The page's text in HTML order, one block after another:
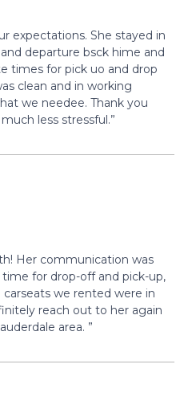
expectations. She stayed in
departure bsck hime and
times for pick uo and drop
clean and in working
we needee. Thank you
less stressful.”
Her communication was
for drop-off and pick-up,
we rented were in
reach out to her again
area. ”